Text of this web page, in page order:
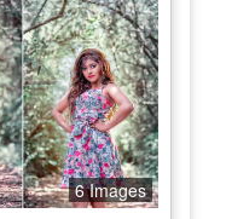
6 Images